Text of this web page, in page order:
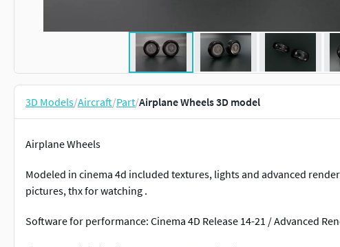
3D Models/Aircraft/Part/Airplane Wheels 3D model
Airplane Wheels
Modeled in cinema 4d included textures, lights and advanced
pictures, thx for watching .
Software for performance: Cinema 4D Release 14-21 / Advanced